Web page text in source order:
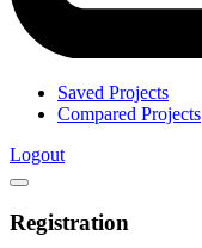
Saved Projects
Compared Projects
Logout
Registration